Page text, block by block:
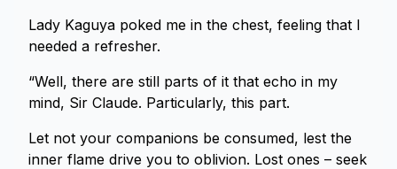
Lady Kaguya poked me in the chest, feeling that I
needed a refresher.
“Well, there are still parts of it that echo in my
mind, Sir Claude. Particularly, this part.
Let not your companions be consumed, lest the
inner flame drive you to oblivion. Lost ones – seek